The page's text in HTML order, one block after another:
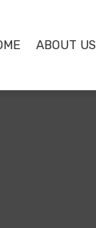
ABOUT US